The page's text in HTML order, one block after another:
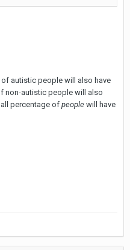
autistic people will also have
non-autistic people will also
percentage of people will have